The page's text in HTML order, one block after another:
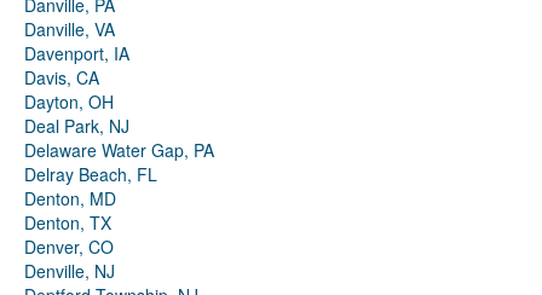
Danville, PA
Danville, VA
Davenport, IA
Davis, CA
Dayton, OH
Deal Park, NJ
Delaware Water Gap, PA
Delray Beach, FL
Denton, MD
Denton, TX
Denver, CO
Denville, NJ